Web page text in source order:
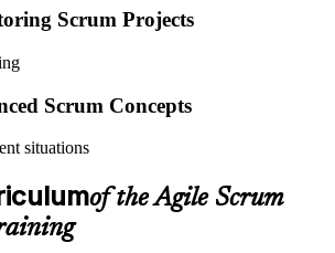
fee (~$240) and book your exam through
at an approved EXIN test center.
Scrum Projects
Scrum Concepts
situations
of the Agile Scrum